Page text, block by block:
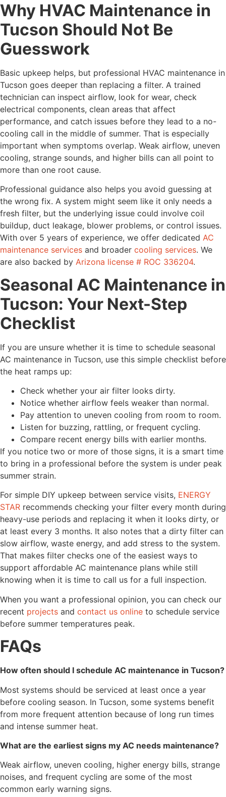
Why HVAC Maintenance in
Tucson Should Not Be
Guesswork
Basic upkeep helps, but professional HVAC maintenance in
Tucson goes deeper than replacing a filter. A trained
technician can inspect airflow, look for wear, check
electrical components, clean areas that affect
performance, and catch issues before they lead to a no-
cooling call in the middle of summer. That is especially
important when symptoms overlap. Weak airflow, uneven
cooling, strange sounds, and higher bills can all point to
more than one root cause.
Professional guidance also helps you avoid guessing at
the wrong fix. A system might seem like it only needs a
fresh filter, but the underlying issue could involve coil
buildup, duct leakage, blower problems, or control issues.
With over 5 years of experience, we offer dedicated AC
maintenance services and broader cooling services. We
are also backed by Arizona license # ROC 336204.
Seasonal AC Maintenance in
Tucson: Your Next-Step
Checklist
If you are unsure whether it is time to schedule seasonal
AC maintenance in Tucson, use this simple checklist before
the heat ramps up:
Check whether your air filter looks dirty.
Notice whether airflow feels weaker than normal.
Pay attention to uneven cooling from room to room.
Listen for buzzing, rattling, or frequent cycling.
Compare recent energy bills with earlier months.
If you notice two or more of those signs, it is a smart time
to bring in a professional before the system is under peak
summer strain.
For simple DIY upkeep between service visits, ENERGY
STAR recommends checking your filter every month during
heavy-use periods and replacing it when it looks dirty, or
at least every 3 months. It also notes that a dirty filter can
slow airflow, waste energy, and add stress to the system.
That makes filter checks one of the easiest ways to
support affordable AC maintenance plans while still
knowing when it is time to call us for a full inspection.
When you want a professional opinion, you can check our
recent projects and contact us online to schedule service
before summer temperatures peak.
FAQs
How often should I schedule AC maintenance in Tucson?
Most systems should be serviced at least once a year
before cooling season. In Tucson, some systems benefit
from more frequent attention because of long run times
and intense summer heat.
What are the earliest signs my AC needs maintenance?
Weak airflow, uneven cooling, higher energy bills, strange
noises, and frequent cycling are some of the most
common early warning signs.